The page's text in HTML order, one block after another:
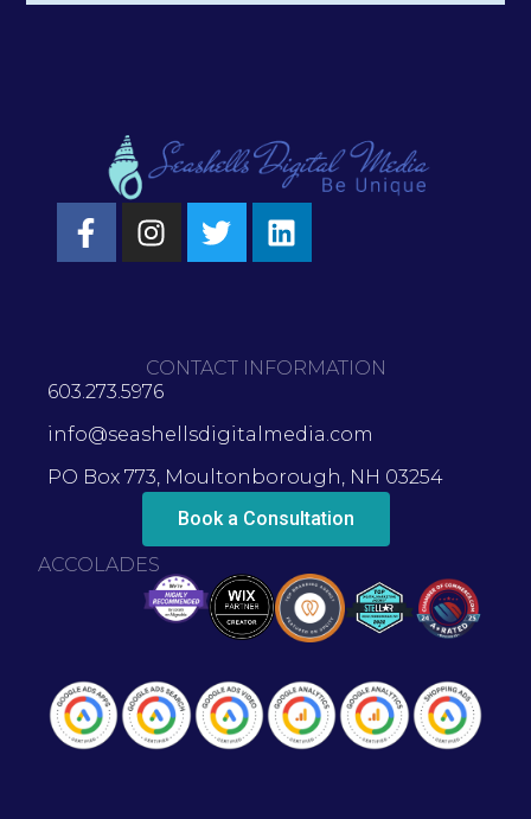
CONTACT INFORMATION
603.273.5976
info@seashellsdigitalmedia.com
PO Box 773, Moultonborough, NH 03254
Book a Consultation
ACCOLADES